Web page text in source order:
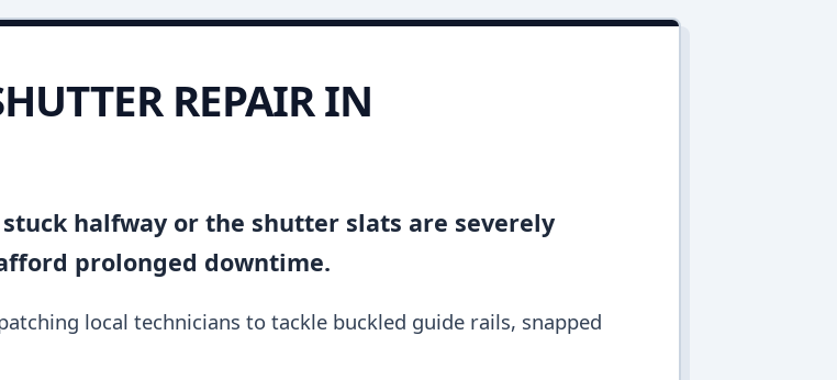
REPAIR IN
halfway or the shutter slats are severely
prolonged downtime.
local technicians to tackle buckled guide rails, snapped